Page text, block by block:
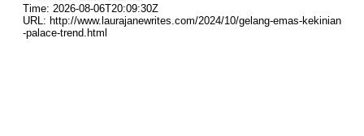
Time: 2026-08-06T20:09:30Z
URL: http://www.laurajanewrites.com/2024/10/gelang-emas-kekinian
-palace-trend.html